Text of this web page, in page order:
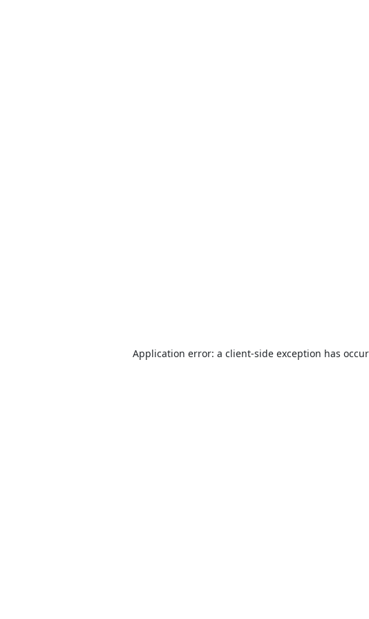
Application error: a client-side exception has